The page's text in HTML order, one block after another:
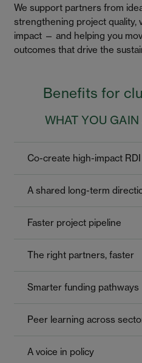
We support partners from
strengthening project quality,
impact — and helping you
outcomes that drive the
Benefits for
WHAT YOU
Co-create high-impact RDI
A shared long-term
Faster project pipeline
The right partners, faster
Smarter funding pathways
Peer learning across
A voice in policy